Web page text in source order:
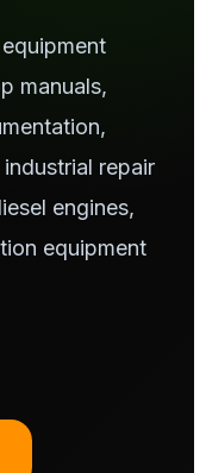
manuals,
repair
engines,
equipment